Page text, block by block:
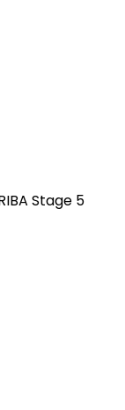
Stage 5